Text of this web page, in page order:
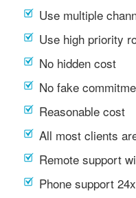
Use multiple
Use high priority
No hidden cost
No fake
Reasonable cost
All most clients
Remote support
Phone support